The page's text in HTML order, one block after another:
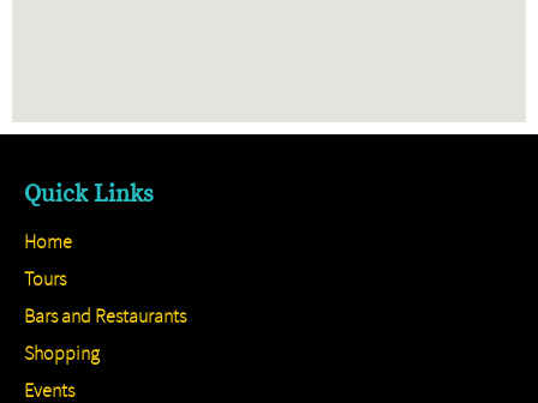
Quick Links
Home
Tours
Bars and Restaurants
Shopping
Events